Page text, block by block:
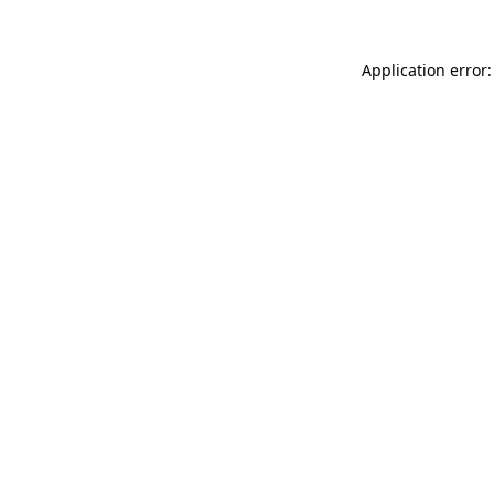
Application